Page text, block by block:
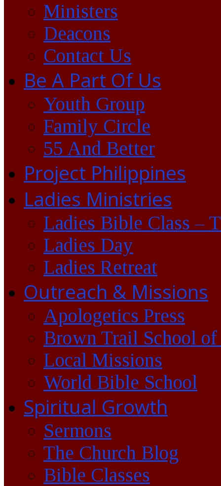
Ministers
Deacons
Contact Us
Be A Part Of Us
Youth Group
Family Circle
55 And Better
Project Philippines
Ladies Ministries
Ladies Bible Class –
Ladies Day
Ladies Retreat
Outreach & Missions
Apologetics Press
Brown Trail School of
Local Missions
World Bible School
Spiritual Growth
Sermons
The Church Blog
Bible Classes